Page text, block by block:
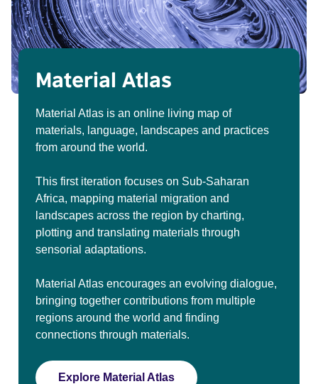
Material Atlas
Material Atlas is an online living map of
materials, language, landscapes and practices
from around the world.
This first iteration focuses on Sub-Saharan
Africa, mapping material migration and
landscapes across the region by charting,
plotting and translating materials through
sensorial adaptations.
Material Atlas encourages an evolving dialogue,
bringing together contributions from multiple
regions around the world and finding
connections through materials.
Explore Material Atlas